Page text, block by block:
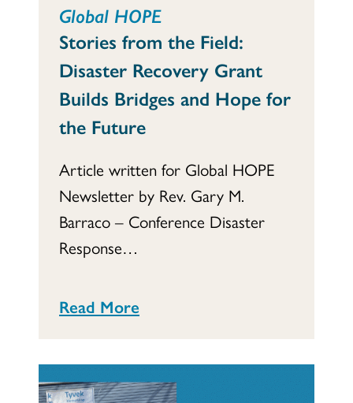
Global HOPE
Stories from the Field:
Disaster Recovery Grant
Builds Bridges and Hope for
the Future
Article written for Global HOPE
Newsletter by Rev. Gary M.
Barraco – Conference Disaster
Response…
Read More